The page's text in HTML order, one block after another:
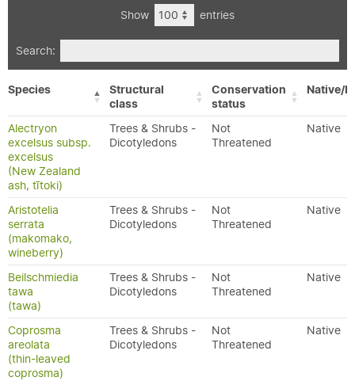
Show entries
Search:
Species
Structural
class
Conservation
status
Native/
Alectryon
excelsus subsp.
excelsus
(New Zealand
ash, tītoki)
Trees & Shrubs -
Dicotyledons
Not
Threatened
Native
Aristotelia
serrata
(makomako,
wineberry)
Trees & Shrubs -
Dicotyledons
Not
Threatened
Native
Beilschmiedia
tawa
(tawa)
Trees & Shrubs -
Dicotyledons
Not
Threatened
Native
Coprosma
areolata
(thin-leaved
coprosma)
Trees & Shrubs -
Dicotyledons
Not
Threatened
Native